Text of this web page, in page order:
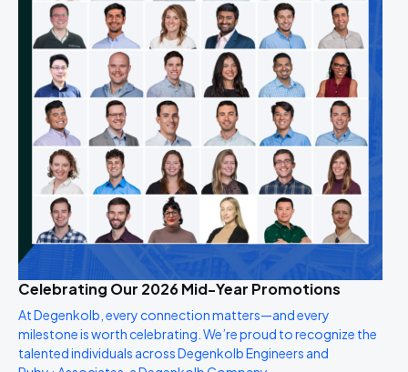
Celebrating Our 2026 Mid-Year Promotions
At Degenkolb, every connection matters—and every
milestone is worth celebrating. We’re proud to recognize the
talented individuals across Degenkolb Engineers and